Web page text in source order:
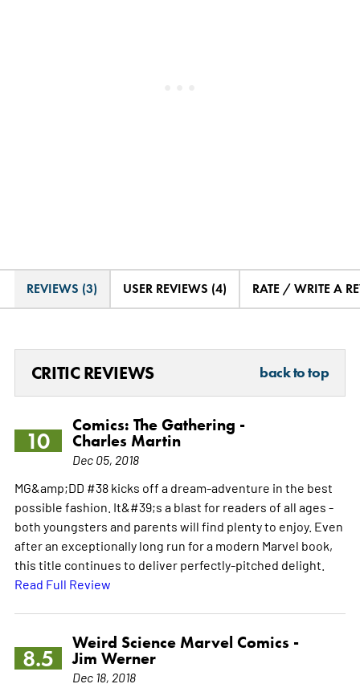
REVIEWS (3) USER REVIEWS (4) RATE / WRITE A
CRITIC REVIEWS back to top
10
Comics: The Gathering -
Charles Martin
Dec 05, 2018
MG&amp;DD #38 kicks off a dream-adventure in the best
possible fashion. It&#39;s a blast for readers of all ages -
both youngsters and parents will find plenty to enjoy. Even
after an exceptionally long run for a modern Marvel book,
this title continues to deliver perfectly-pitched delight.
Read Full Review
8.5
Weird Science Marvel Comics -
Jim Werner
Dec 18, 2018